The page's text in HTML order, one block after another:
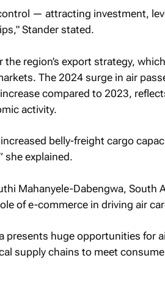
— attracting investment,
Stander stated.
region’s export strategy,
The 2024 surge in air
compared to 2023,
activity.
belly-freight cargo
she explained.
Mahanyele-Dabengwa, South
of e-commerce in driving air
presents huge opportunities for
supply chains to meet